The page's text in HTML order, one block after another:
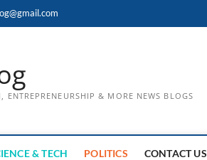
ENTREPRENEURSHIP & MORE NEWS BLOGS
& TECH POLITICS CONTACT US